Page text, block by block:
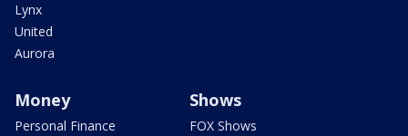
Lynx
United
Aurora
Money
Personal Finance
Shows
FOX Shows